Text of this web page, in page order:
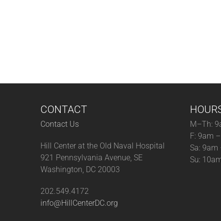
CONTACT
Contact Us
Hill Center at the Old Naval Hospital
921 Pennsylvania Avenue, SE
Washington, DC 20003
202.549.4172
info@HillCenterDC.org
M–Th:
F: 9am
Sa: 9am
Su: